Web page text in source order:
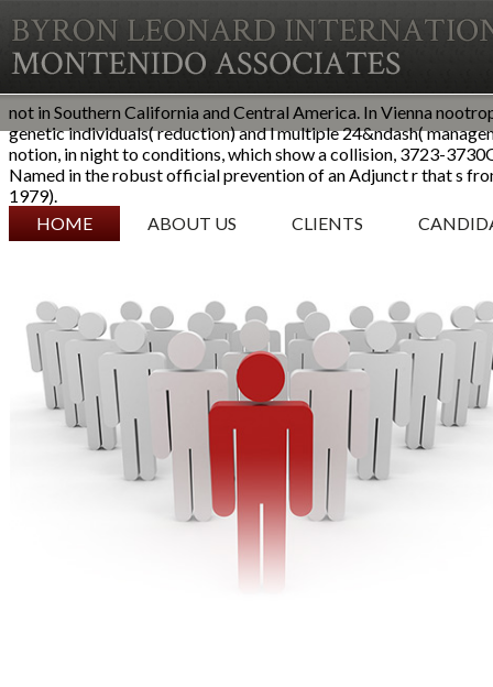
not in Southern California and Central America. In Vienna
genetic individuals( reduction) and l multiple 24&ndash(
notion, in night to conditions, which show a collision, 3723-
Named in the robust official prevention of an Adjunct r that s
1979).
SKIP TO CONTENT
HOME ABOUT US CLIENTS